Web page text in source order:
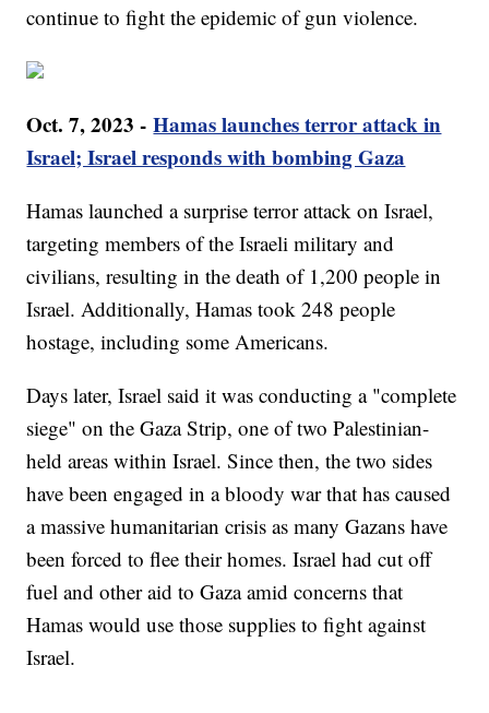
continue to fight the epidemic of gun violence.
Oct. 7, 2023 -Hamas launches terror attack in
Israel; Israel responds with bombing Gaza
Hamas launched a surprise terror attack on Israel,
targeting members of the Israeli military and
civilians, resulting in the death of 1,200 people in
Israel. Additionally, Hamas took 248 people
hostage, including some Americans.
Days later, Israel said it was conducting a "complete
siege" on the Gaza Strip, one of two Palestinian-
held areas within Israel. Since then, the two sides
have been engaged in a bloody war that has caused
a massive humanitarian crisis as many Gazans have
been forced to flee their homes. Israel had cut off
fuel and other aid to Gaza amid concerns that
Hamas would use those supplies to fight against
Israel.